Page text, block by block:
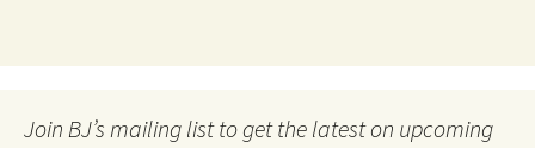
Join BJ’s mailing list to get the latest on upcoming